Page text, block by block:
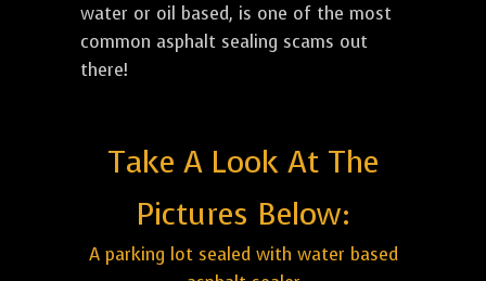
water or oil based, is one of the most
common asphalt sealing scams out
there!
Take A Look At The
Pictures Below:
A parking lot sealed with water based